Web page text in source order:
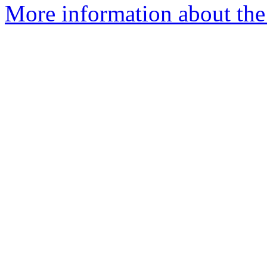
More information about